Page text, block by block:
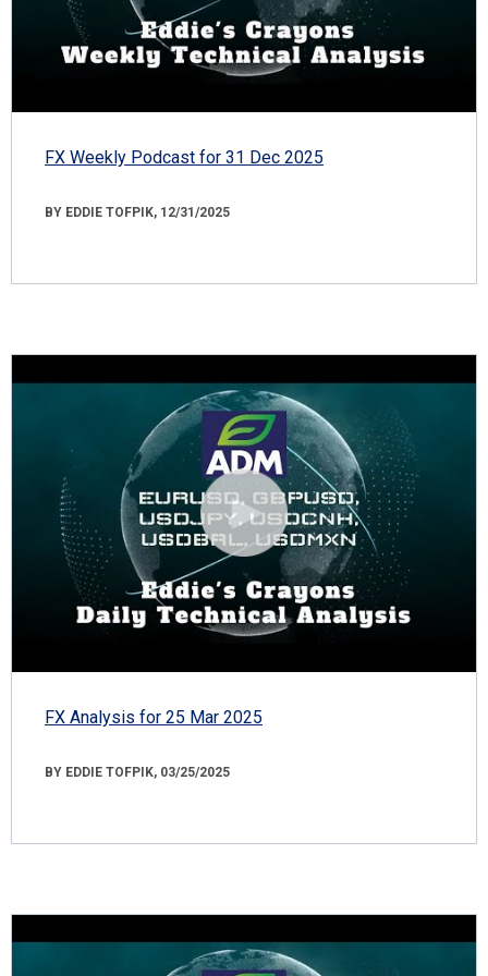
FX Weekly Podcast for 31 Dec 2025
BY EDDIE TOFPIK, 12/31/2025
FX Analysis for 25 Mar 2025
BY EDDIE TOFPIK, 03/25/2025